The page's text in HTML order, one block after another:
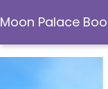
Moon Palace
Moon Palace Books